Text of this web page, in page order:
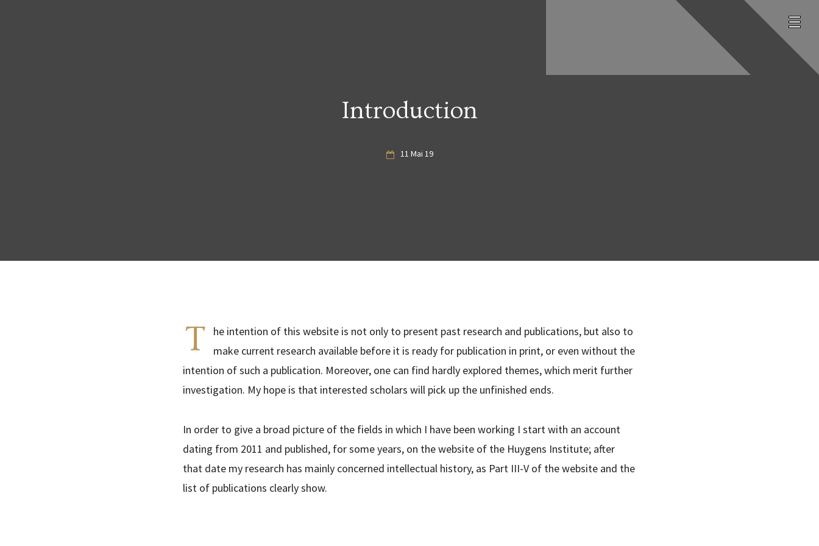
Introduction
11 Mai 19
T
he intention of this website is not only to present past research and publications, but also to
make current research available before it is ready for publication in print, or even without the
intention of such a publication. Moreover, one can find hardly explored themes, which merit further
investigation. My hope is that interested scholars will pick up the unfinished ends.
In order to give a broad picture of the fields in which I have been working I start with an account
dating from 2011 and published, for some years, on the website of the Huygens Institute; after
that date my research has mainly concerned intellectual history, as Part III-V of the website and the
list of publications clearly show.